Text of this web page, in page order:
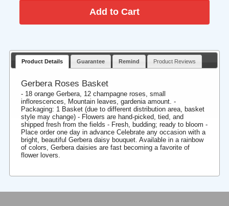
Product Details Guarantee Remind Product Reviews
Gerbera Roses Basket
- 18 orange Gerbera, 12 champagne roses, small
inflorescences, Mountain leaves, gardenia amount. -
Packaging: 1 Basket (due to different distribution area, basket
style may change) - Flowers are hand-picked, tied, and
shipped fresh from the fields - Fresh, budding; ready to bloom -
Place order one day in advance Celebrate any occasion with a
bright, beautiful Gerbera daisy bouquet. Available in a rainbow
of colors, Gerbera daisies are fast becoming a favorite of
flower lovers.